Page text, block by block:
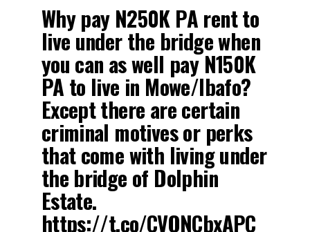
Why pay N250K PA rent to
live under the bridge when
you can as well pay N150K
PA to live in Mowe/Ibafo?
Except there are certain
criminal motives or perks
that come with living under
the bridge of Dolphin
Estate.
https://t.co/CVQNCbxAPC